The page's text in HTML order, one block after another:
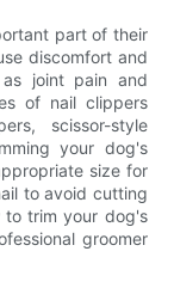
part of their
discomfort and
joint pain and
of nail clippers
scissor-style
your dog's
size for
to avoid cutting
to trim your dog's
groomer